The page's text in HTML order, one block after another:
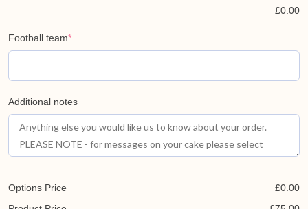
£0.00
Football team*
Additional notes
Options Price £0.00